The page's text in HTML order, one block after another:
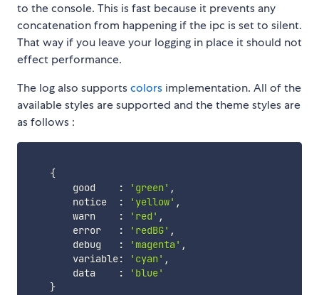
to the console. This is fast because it prevents any
concatenation from happening if the ipc is set to silent.
That way if you leave your logging in place it should not
effect performance.
The log also supportscolors implementation. All of the
available styles are supported and the theme styles are
as follows :
{
        good
: 'green' ,
        notice
: 'yellow' ,
        warn
: 'red' ,
        error
: 'redBG' ,
        debug
: 'magenta' ,
        variable
: 'cyan' ,
        data
:
'blue'
}